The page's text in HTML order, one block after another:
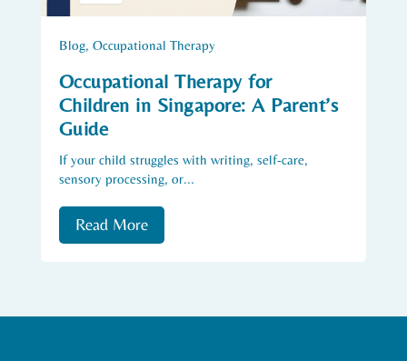
Blog, Occupational Therapy
Occupational Therapy for
Children in Singapore: A Parent’s
Guide
If your child struggles with writing, self-care,
sensory processing, or...
Read More